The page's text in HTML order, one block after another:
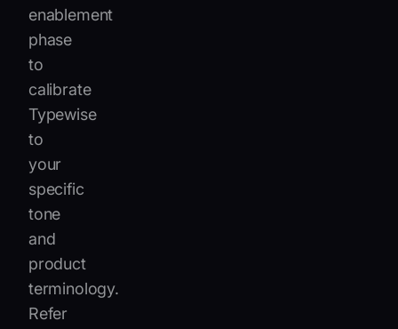
enablement
phase
to
calibrate
Typewise
to
your
specific
tone
and
product
terminology.
Refer